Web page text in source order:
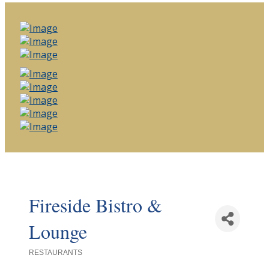
Fireside Bistro &
Lounge
RESTAURANTS